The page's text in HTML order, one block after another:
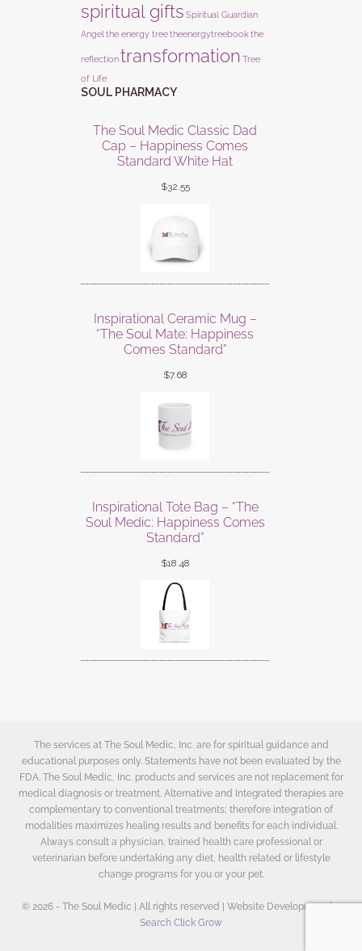
spiritual gifts Spiritual Guardian
Angelthe energy treetheenergytreebookthe
reflectiontransformation Tree
of Life
SOUL PHARMACY
The Soul Medic Classic Dad
Cap – Happiness Comes
Standard White Hat
$32.55
Inspirational Ceramic Mug –
“The Soul Mate: Happiness
Comes Standard”
$7.68
Inspirational Tote Bag – “The
Soul Medic: Happiness Comes
Standard”
$18.48
The services at The Soul Medic, Inc. are for spiritual guidance and
educational purposes only. Statements have not been evaluated by the
FDA. The Soul Medic, Inc. products and services are not replacement for
medical diagnosis or treatment. Alternative and Integrated therapies are
complementary to conventional treatments; therefore integration of
modalities maximizes healing results and benefits for each individual.
Always consult a physician, trained health care professional or
veterinarian before undertaking any diet, health related or lifestyle
change programs for you or your pet.
© 2026 - The Soul Medic | All rights reserved | Website Development by
Search Click Grow